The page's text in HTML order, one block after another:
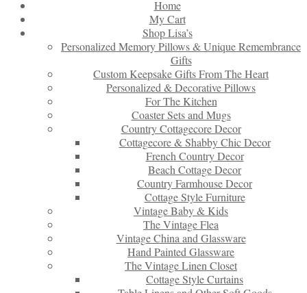
Home
My Cart
Shop Lisa’s
Personalized Memory Pillows & Unique Remembrance
Gifts
Custom Keepsake Gifts From The Heart
Personalized & Decorative Pillows
For The Kitchen
Coaster Sets and Mugs
Country Cottagecore Decor
Cottagecore & Shabby Chic Decor
French Country Decor
Beach Cottage Decor
Country Farmhouse Decor
Cottage Style Furniture
Vintage Baby & Kids
The Vintage Flea
Vintage China and Glassware
Hand Painted Glassware
The Vintage Linen Closet
Cottage Style Curtains